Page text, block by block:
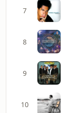
7
8
9
10